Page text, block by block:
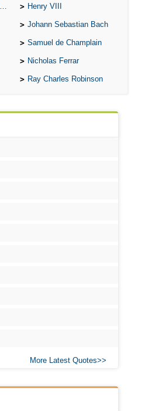
Henry VIII
Johann Sebastian Bach
Samuel de Champlain
Nicholas Ferrar
Ray Charles Robinson
More Latest Quotes